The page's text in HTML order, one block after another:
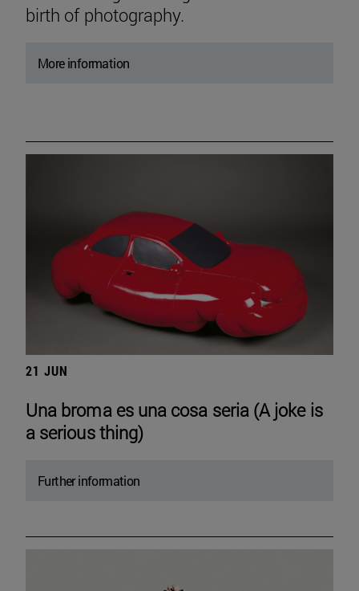
birth of photography.
More information
21 JUN
Una broma es una cosa seria (A joke is
a serious thing)
Further information